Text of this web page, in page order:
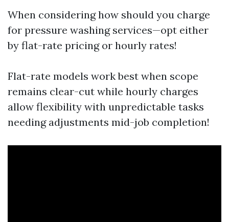
When considering how should you charge
for pressure washing services—opt either
by flat-rate pricing or hourly rates!
Flat-rate models work best when scope
remains clear-cut while hourly charges
allow flexibility with unpredictable tasks
needing adjustments mid-job completion!